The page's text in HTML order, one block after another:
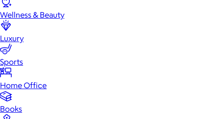
Wellness & Beauty
Luxury
Sports
Home Office
Books